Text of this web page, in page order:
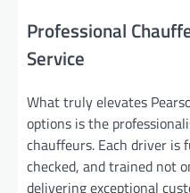
Professional
Service
What truly elevates
options is the
chauffeurs. Each driver is
checked, and trained not
delivering exceptional